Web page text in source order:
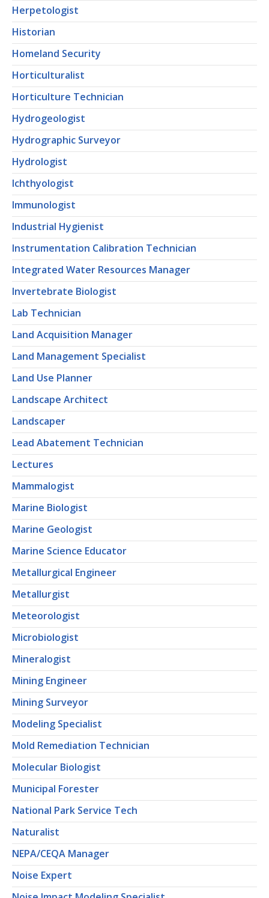
Herpetologist
Historian
Homeland Security
Horticulturalist
Horticulture Technician
Hydrogeologist
Hydrographic Surveyor
Hydrologist
Ichthyologist
Immunologist
Industrial Hygienist
Instrumentation Calibration Technician
Integrated Water Resources Manager
Invertebrate Biologist
Lab Technician
Land Acquisition Manager
Land Management Specialist
Land Use Planner
Landscape Architect
Landscaper
Lead Abatement Technician
Lectures
Mammalogist
Marine Biologist
Marine Geologist
Marine Science Educator
Metallurgical Engineer
Metallurgist
Meteorologist
Microbiologist
Mineralogist
Mining Engineer
Mining Surveyor
Modeling Specialist
Mold Remediation Technician
Molecular Biologist
Municipal Forester
National Park Service Tech
Naturalist
NEPA/CEQA Manager
Noise Expert